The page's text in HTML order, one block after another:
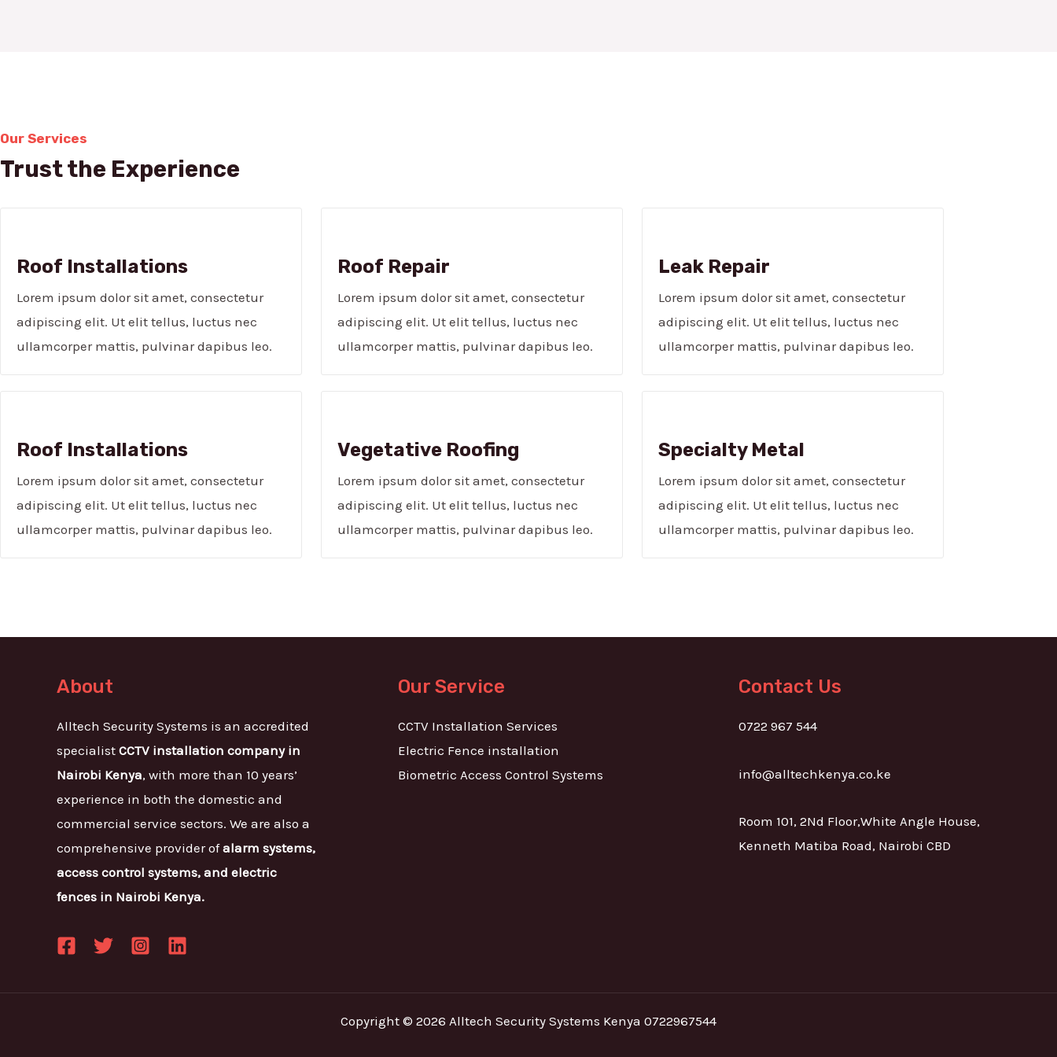
Our Services
Trust the Experience
Roof Installations
Lorem ipsum dolor sit amet, consectetur
adipiscing elit. Ut elit tellus, luctus nec
ullamcorper mattis, pulvinar dapibus leo.
Roof Repair
Lorem ipsum dolor sit amet, consectetur
adipiscing elit. Ut elit tellus, luctus nec
ullamcorper mattis, pulvinar dapibus leo.
Leak Repair​
Lorem ipsum dolor sit amet, consectetur
adipiscing elit. Ut elit tellus, luctus nec
ullamcorper mattis, pulvinar dapibus leo.
Roof Installations
Lorem ipsum dolor sit amet, consectetur
adipiscing elit. Ut elit tellus, luctus nec
ullamcorper mattis, pulvinar dapibus leo.
Vegetative Roofing​
Lorem ipsum dolor sit amet, consectetur
adipiscing elit. Ut elit tellus, luctus nec
ullamcorper mattis, pulvinar dapibus leo.
Specialty Metal​
Lorem ipsum dolor sit amet, consectetur
adipiscing elit. Ut elit tellus, luctus nec
ullamcorper mattis, pulvinar dapibus leo.
About
Alltech Security Systems is an accredited
specialist CCTV installation company in
Nairobi Kenya, with more than 10 years’
experience in both the domestic and
commercial service sectors. We are also a
comprehensive provider ofalarm systems,
access control systems, and electric
fences in Nairobi Kenya.
Our Service
CCTV Installation Services
Electric Fence installation
Biometric Access Control Systems
Contact Us
0722 967 544
info@alltechkenya.co.ke
Room 101, 2Nd Floor,White Angle House,
Kenneth Matiba Road, Nairobi CBD
Copyright © 2026 Alltech Security Systems Kenya 0722967544